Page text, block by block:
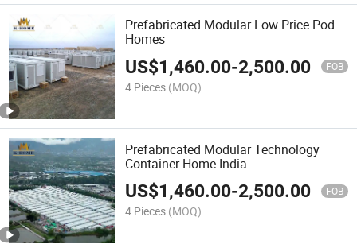
Prefabricated Modular Low Price Pod
Homes
US$1,460.00-2,500.00 FOB
4 Pieces (MOQ)
Prefabricated Modular Technology
Container Home India
US$1,460.00-2,500.00 FOB
4 Pieces (MOQ)